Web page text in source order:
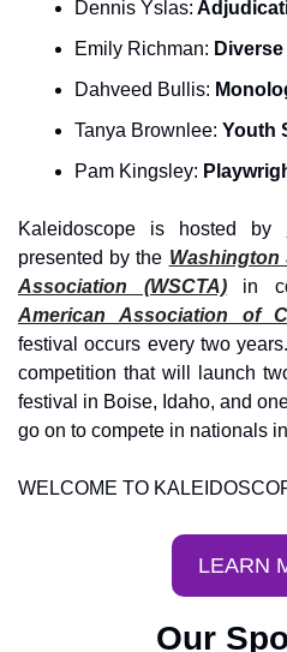
Dennis Yslas:
Emily Richman:
Dahveed Bullis:
Tanya Brownlee: Youth
Pam Kingsley:
Kaleidoscope is hosted by
presented by the Washington
Association (WSCTA) in
American Association of
festival occurs every two
competition that will launch
festival in Boise, Idaho, and
go on to compete in nationals
WELCOME TO
LEARN
Our